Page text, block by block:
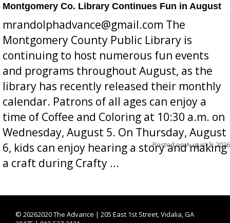
Montgomery Co. Library Continues Fun in August
mrandolphadvance@gmail.com The
Montgomery County Public Library is
continuing to host numerous fun events
and programs throughout August, as the
library has recently released their monthly
calendar. Patrons of all ages can enjoy a
time of Coffee and Coloring at 10:30 a.m. on
Wednesday, August 5. On Thursday, August
6, kids can enjoy hearing a story and making
a craft during Crafty ...
Posted onAugust 5, 2026
© 20262020 The Advance | 205 East 1st Street, Vidalia, GA